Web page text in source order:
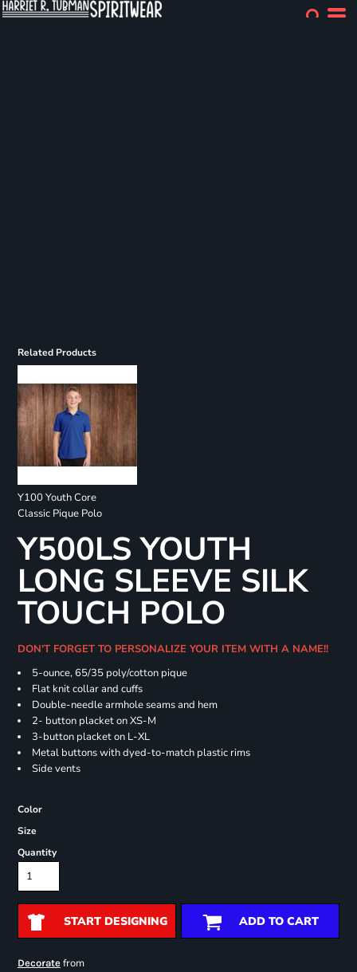
Related Products
Y100 Youth Core
Classic Pique Polo
Y500LS YOUTH
LONG SLEEVE SILK
TOUCH POLO
DON'T FORGET TO PERSONALIZE YOUR ITEM WITH A NAME!!
5-ounce, 65/35 poly/cotton pique
Flat knit collar and cuffs
Double-needle armhole seams and hem
2- button placket on XS-M
3-button placket on L-XL
Metal buttons with dyed-to-match plastic rims
Side vents
Color
Size
Quantity
START DESIGNING ADD TO CART
Decoratefrom